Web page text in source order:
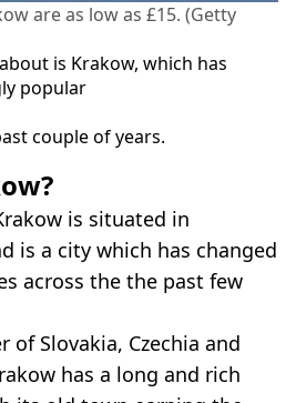
are as low as £15. (Getty
is Krakow, which has
popular
couple of years.
is situated in
is a city which has changed
across the the past few
of Slovakia, Czechia and
has a long and rich